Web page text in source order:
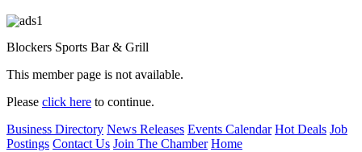
Blockers Sports Bar & Grill
This member page is not available.
Please click here to continue.
Business Directory News Releases Events Calendar Hot Deals Job
Postings Contact Us Join The Chamber Home